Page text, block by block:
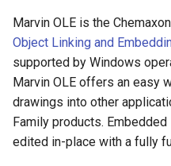
i
a
Marvin OLE is the
Object Linking and
supported by Windows
Marvin OLE offers an easy
drawings into other
Family products.
edited in-place with a fully